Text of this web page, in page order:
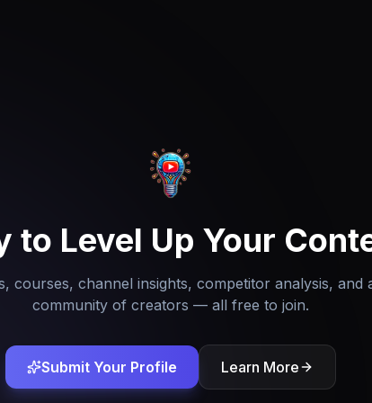
to Level Up Your
courses, channel insights, competitor analysis, and
community of creators — all free to join.
Submit Your Profile Learn More